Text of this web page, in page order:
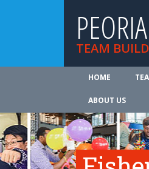
PEORIA
TEAM
HOME
ABOUT US